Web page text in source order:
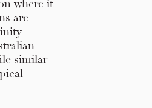
where it
are
similar